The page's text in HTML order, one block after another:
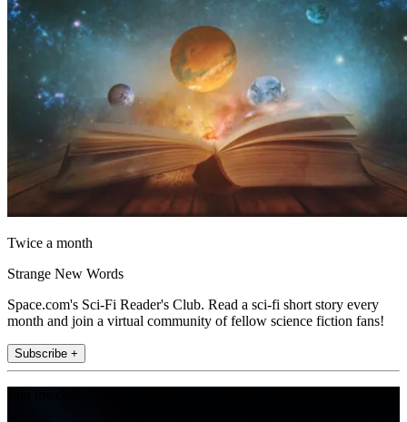
Twice a month
Strange New Words
Space.com's Sci-Fi Reader's Club. Read a sci-fi short story every
month and join a virtual community of fellow science fiction fans!
Subscribe +